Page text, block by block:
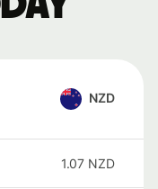
NZD
1.07 NZD